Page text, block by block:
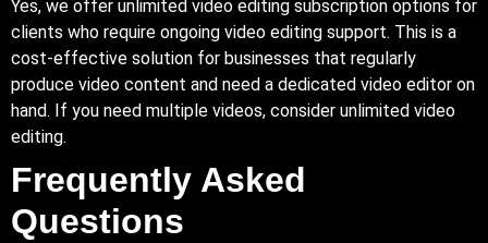
Yes, we offer unlimited video editing subscription options for
clients who require ongoing video editing support. This is a
cost-effective solution for businesses that regularly
produce video content and need a dedicated video editor on
hand. If you need multiple videos, consider unlimited video
editing.
Frequently Asked
Questions